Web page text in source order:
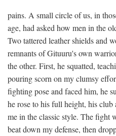
pains. A small circle of us, in
age, had asked how men in the
Two tattered leather shields and
remnants of Gituuru's own
the other. First, he squatted,
pouring scorn on my clumsy
fighting pose and faced him, he
he rose to his full height, his club
me in the classic style. The fight
beat down my defense, then